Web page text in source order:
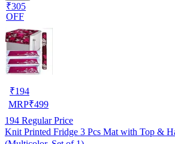
₹305
OFF
₹194
MRP₹499
194 Regular Price
Knit Printed Fridge 3 Pcs Mat with Top &